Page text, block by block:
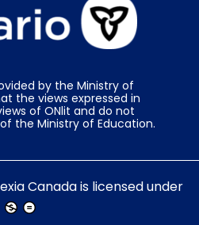
by the Ministry of
the views expressed in
of ONlit and do not
the Ministry of Education.
Canadais licensed under